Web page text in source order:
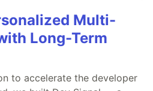
Multi-
Long-Term
to accelerate the developer